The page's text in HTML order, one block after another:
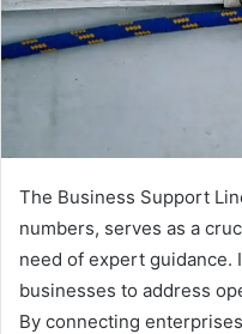
The Business Support
numbers, serves as a
need of expert guidance.
businesses to address
By connecting